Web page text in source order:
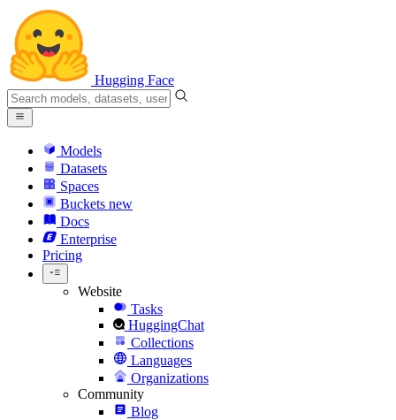
Hugging Face
Models
Datasets
Spaces
Buckets new
Docs
Enterprise
Pricing
Website
Tasks
HuggingChat
Collections
Languages
Organizations
Community
Blog